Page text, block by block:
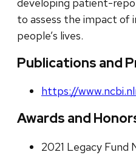
to assess the impact of
people’s lives.
Publications and
https://
Awards and
2021 Legacy Fund